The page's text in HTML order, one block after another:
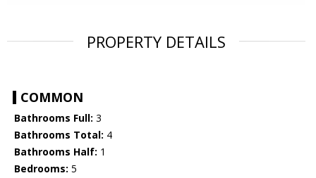
PROPERTY DETAILS
COMMON
Bathrooms Full: 3
Bathrooms Total: 4
Bathrooms Half: 1
Bedrooms: 5